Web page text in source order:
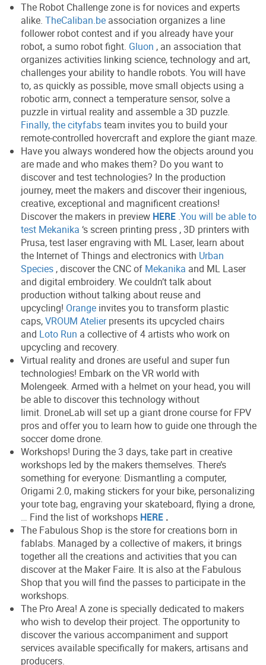
The Robot Challenge zone is for novices and experts
alike. TheCaliban.be association organizes a line
follower robot contest and if you already have your
robot, a sumo robot fight. Gluon , an association that
organizes activities linking science, technology and art,
challenges your ability to handle robots. You will have
to, as quickly as possible, move small objects using a
robotic arm, connect a temperature sensor, solve a
puzzle in virtual reality and assemble a 3D puzzle.
Finally, the cityfabsteam invites you to build your
remote-controlled hovercraft and explore the giant maze.
Have you always wondered how the objects around you
are made and who makes them? Do you want to
discover and test technologies? In the production
journey, meet the makers and discover their ingenious,
creative, exceptional and magnificent creations!
Discover the makers in preview HERE .You will be able to
test Mekanika ‘s screen printing press , 3D printers with
Prusa, test laser engraving with ML Laser, learn about
the Internet of Things and electronics with Urban
Species , discover the CNC of Mekanika and ML Laser
and digital embroidery. We couldn’t talk about
production without talking about reuse and
upcycling! Orange invites you to transform plastic
caps,VROUM Atelierpresents its upcycled chairs
and Loto Run a collective of 4 artists who work on
upcycling and recovery.
Virtual reality and drones are useful and super fun
technologies! Embark on the VR world with
Molengeek. Armed with a helmet on your head, you will
be able to discover this technology without
limit. DroneLab will set up a giant drone course for FPV
pros and offer you to learn how to guide one through the
soccer dome drone.
Workshops! During the 3 days, take part in creative
workshops led by the makers themselves. There’s
something for everyone: Dismantling a computer,
Origami 2.0, making stickers for your bike, personalizing
your tote bag, engraving your skateboard, flying a drone,
… Find the list of workshops HERE .
The Fabulous Shop is the store for creations born in
fablabs. Managed by a collective of makers, it brings
together all the creations and activities that you can
discover at the Maker Faire. It is also at the Fabulous
Shop that you will find the passes to participate in the
workshops.
The Pro Area! A zone is specially dedicated to makers
who wish to develop their project. The opportunity to
discover the various accompaniment and support
services available specifically for makers, artisans and
producers.